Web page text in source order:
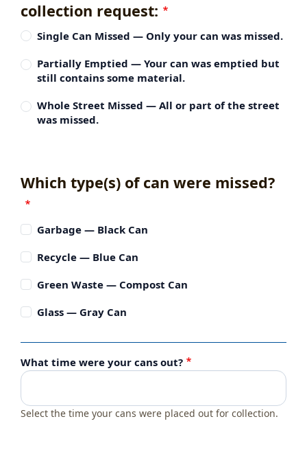
collection request:
Single Can Missed — Only your can was missed.
Partially Emptied — Your can was emptied but
still contains some material.
Whole Street Missed — All or part of the street
was missed.
Which type(s) of can were missed?
Garbage — Black Can
Recycle — Blue Can
Green Waste — Compost Can
Glass — Gray Can
What time were your cans out?
Select the time your cans were placed out for collection.